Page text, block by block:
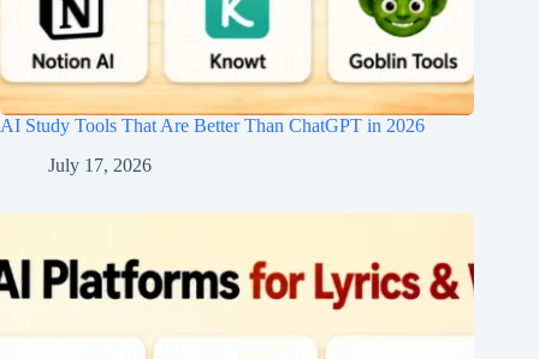
AI Study Tools That Are Better Than ChatGPT in 2026
July 17, 2026